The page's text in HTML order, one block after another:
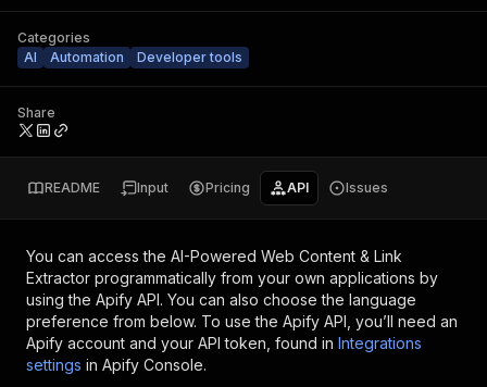
Categories
AI
Automation Developer tools
Share
README Input Pricing API Issues
You can access the AI-Powered Web Content & Link
Extractor programmatically from your own applications by
using the Apify API. You can also choose the language
preference from below. To use the Apify API, you’ll need an
Apify account and your API token, found in Integrations
settings in Apify Console.